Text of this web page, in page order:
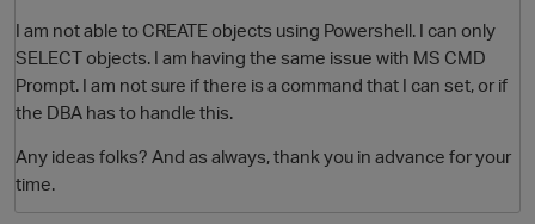
I am not able to CREATE objects using Powershell. I can only
SELECT objects. I am having the same issue with MS CMD
Prompt. I am not sure if there is a command that I can set, or if
the DBA has to handle this.
Any ideas folks? And as always, thank you in advance for your
time.